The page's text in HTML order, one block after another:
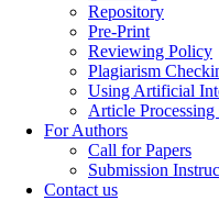
Repository
Pre-Print
Reviewing Policy
Plagiarism
Using Artificial
Article
For Authors
Call for Papers
Submission
Contact us